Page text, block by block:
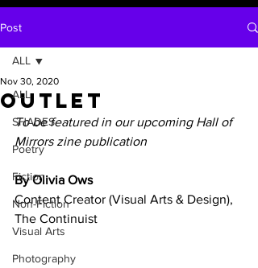
Post
ALL
SHADES
Poetry
Fiction
Non-Fiction
Visual Arts
Photography
ALL
Outlet
Nov 30, 2020
To be featured in our upcoming Hall of
Mirrors zine publication
By Olivia Ows
Content Creator (Visual Arts & Design),
The Continuist